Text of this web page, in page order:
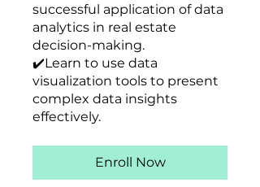
successful application of data
analytics in real estate
decision-making.
✔️Learn to use data
visualization tools to present
complex data insights
effectively.
Enroll Now